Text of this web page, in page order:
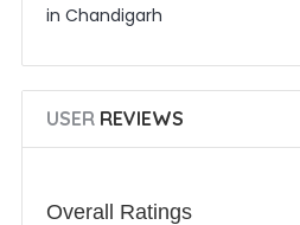
in Chandigarh
USERREVIEWS
Overall Ratings